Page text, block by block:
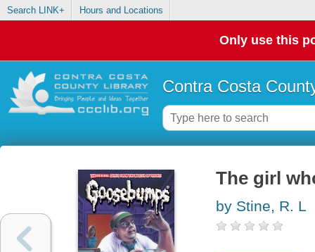
Search LINK+ Hours and Locations
Only use this
Contra Costa
The girl
by Stine, R. L